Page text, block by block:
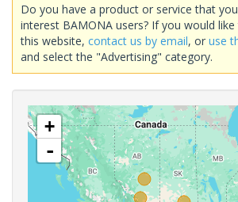
Do you have a product or service that
interest BAMONA users? If you would
this website, contact us by email, or use
and select the "Advertising" category.
+
-